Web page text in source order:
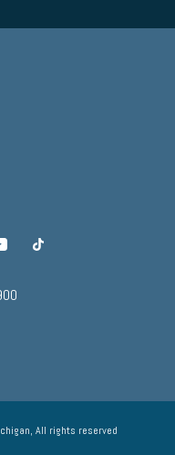
All rights reserved